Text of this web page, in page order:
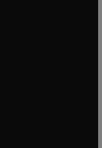
tab/window
window
tab/window
tab/window
in new tab/window
tab/window
tab/window